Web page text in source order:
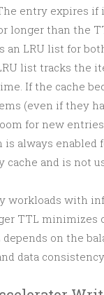
entry expires if
longer than the
an LRU list for
list tracks the
If the cache
(even if they
for new entries
is always enabled
cache and is not
workloads with
TTL minimizes
on the
data